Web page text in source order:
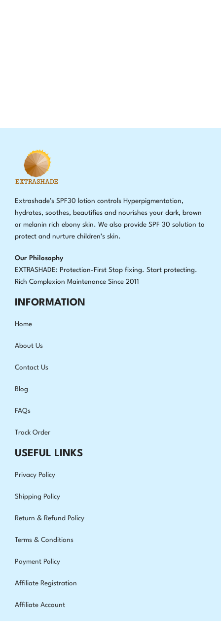
Extrashade’s SPF30 lotion controls Hyperpigmentation,
hydrates, soothes, beautifies and nourishes your dark, brown
or melanin rich ebony skin. We also provide SPF 30 solution to
protect and nurture children’s skin.
Our Philosophy
EXTRASHADE: Protection-First Stop fixing. Start protecting.
Rich Complexion Maintenance Since 2011
INFORMATION
Home
About Us
Contact Us
Blog
FAQs
Track Order
USEFUL LINKS
Privacy Policy
Shipping Policy
Return & Refund Policy
Terms & Conditions
Payment Policy
Affiliate Registration
Affiliate Account